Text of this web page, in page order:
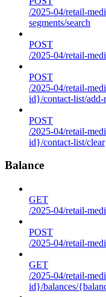
/2025-04/retail-
segments/search
POST
/2025-04/retail-
POST
/2025-04/retail-
id}/contact-list/add-
POST
/2025-04/retail-
id}/contact-list/clear
Balance
GET
/2025-04/retail-
POST
/2025-04/retail-
GET
/2025-04/retail-
id}/balances/